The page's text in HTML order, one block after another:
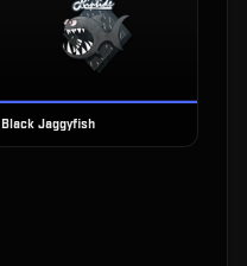
Black Jaggyfish